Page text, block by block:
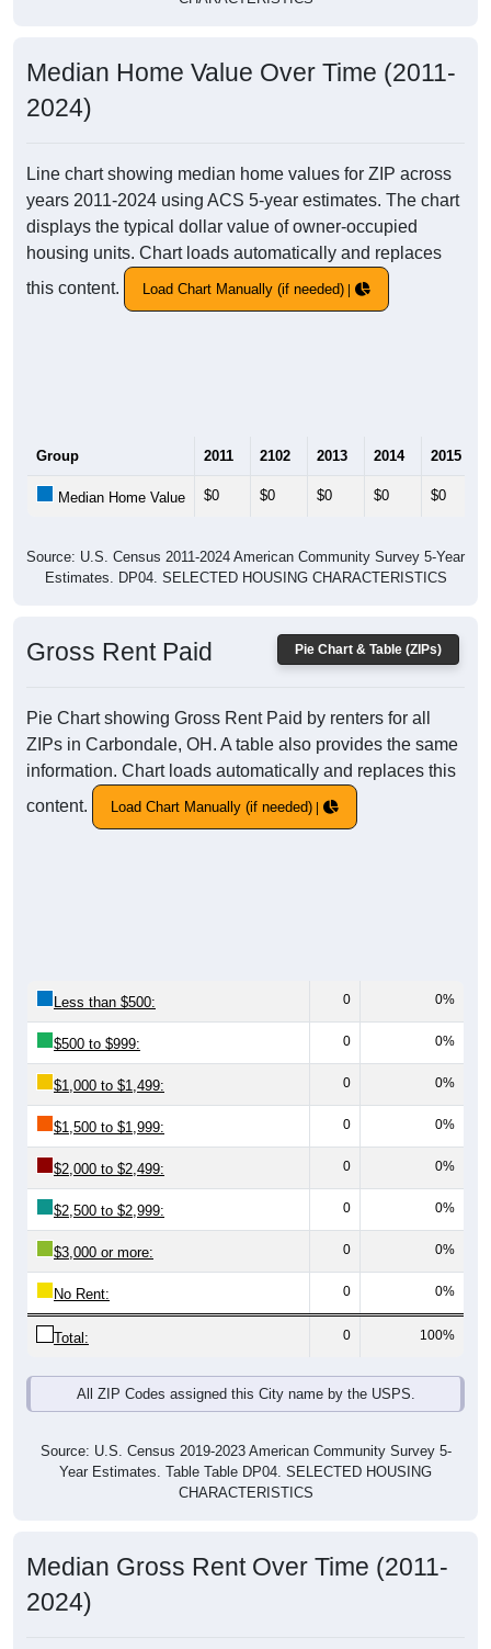
Median Home Value Over Time (2011-
2024)
Line chart showing median home values for ZIP across
years 2011-2024 using ACS 5-year estimates. The chart
displays the typical dollar value of owner-occupied
housing units. Chart loads automatically and replaces
this content.
Load Chart Manually (if needed)
Group 2011 2102 2013 2014 2015
Median Home Value $0 $0 $0 $0 $0
Source: U.S. Census 2011-2024 American Community Survey 5-Year
Estimates. DP04. SELECTED HOUSING CHARACTERISTICS
Pie Chart & Table (ZIPs)
Gross Rent Paid
Pie Chart showing Gross Rent Paid by renters for all
ZIPs in Carbondale, OH. A table also provides the same
information. Chart loads automatically and replaces this
content.
Load Chart Manually (if needed)
Less than $500: 0 0%
$500 to $999: 0 0%
$1,000 to $1,499: 0 0%
$1,500 to $1,999: 0 0%
$2,000 to $2,499: 0 0%
$2,500 to $2,999: 0 0%
$3,000 or more: 0 0%
No Rent: 0 0%
Total: 0 100%
All ZIP Codes assigned this City name by the USPS.
Source: U.S. Census 2019-2023 American Community Survey 5-
Year Estimates. Table Table DP04. SELECTED HOUSING
CHARACTERISTICS
Median Gross Rent Over Time (2011-
2024)